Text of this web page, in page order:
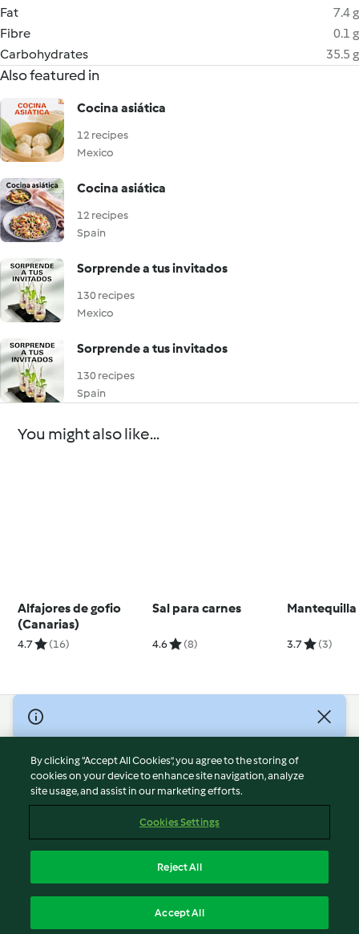
Fat
7.4 g
Fibre
0.1 g
Carbohydrates
35.5 g
Also featured in
Cocina asiática
12 recipes
Mexico
Cocina asiática
12 recipes
Spain
Sorprende a tus invitados
130 recipes
Mexico
Sorprende a tus invitados
130 recipes
Spain
You might also like...
Alfajores de gofio
(Canarias)
4.7 (16)
Sal para carnes
4.6 (8) 3.7 (3)
© Copyright 2026
Terms of Service
Privacy Policy
Disclaimer
Cookies
Withdraw Contract
By clicking “Accept All Cookies”, you agree to the storing of
cookies on your device to enhance site navigation, analyze
site usage, and assist in our marketing efforts.
Cookies Settings
Reject All
Accept All